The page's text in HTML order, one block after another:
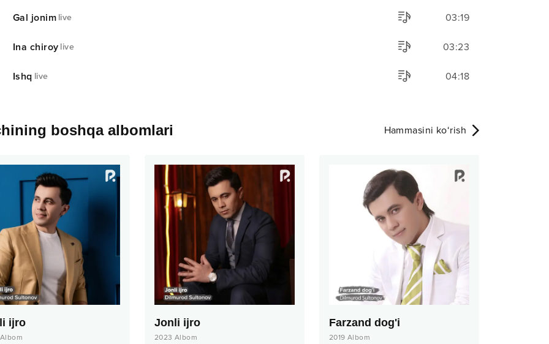
Gal jonim live 03:19
Ina chiroy live 03:23
Ishq live 04:18
boshqa albomlari Hammasini ko‘rish
ijro
Albom
Jonli ijro
2023 Albom
Farzand dog'i
2019 Albom